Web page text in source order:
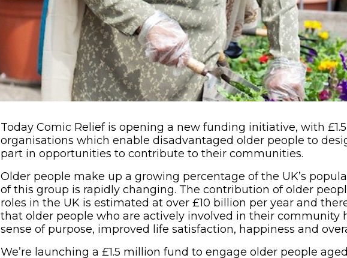
Today Comic Relief is opening a new funding initiative, with
organisations which enable disadvantaged older people to
part in opportunities to contribute to their communities.
Older people make up a growing percentage of the UK’s
of this group is rapidly changing. The contribution of older
roles in the UK is estimated at over £10 billion per year and
that older people who are actively involved in their community
sense of purpose, improved life satisfaction, happiness and
We’re launching a £1.5 million fund to engage older people